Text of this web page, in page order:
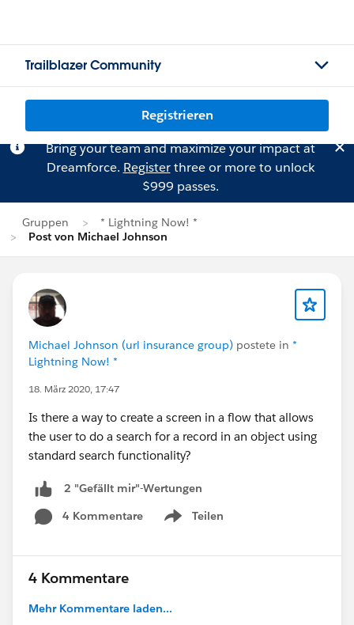
Trailblazer Community
Registrieren
Bring your team and maximize your impact at
Dreamforce. Registerthree or more to unlock
$999 passes.
Gruppen
* Lightning Now! *
Post von Michael Johnson
Michael Johnson (url insurance group) postete in *
Lightning Now! *
18. März 2020, 17:47
Is there a way to create a screen in a flow that allows
the user to do a search for a record in an object using
standard search functionality?
2 "Gefällt mir"-Wertungen
4 Kommentare
Teilen
Show menu
4 Kommentare
Mehr Kommentare laden...